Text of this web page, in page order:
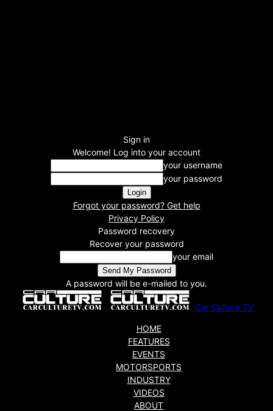
Sign in
Welcome! Log into your account
your username
your password
Forgot your password? Get help
Privacy Policy
Password recovery
Recover your password
your email
A password will be e-mailed to you.
Car Culture TV
HOME
FEATURES
EVENTS
MOTORSPORTS
INDUSTRY
VIDEOS
ABOUT